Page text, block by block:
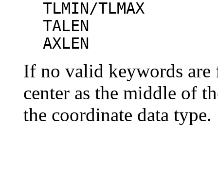
TLMIN/TLMAX
TALEN
AXLEN
If no valid keywords
center as the middle of
the coordinate data type.